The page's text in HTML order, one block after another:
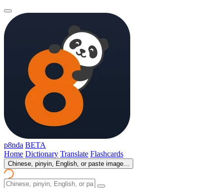
p8nda BETA
Home Dictionary Translate Flashcards
Chinese, pinyin, English, or paste image...